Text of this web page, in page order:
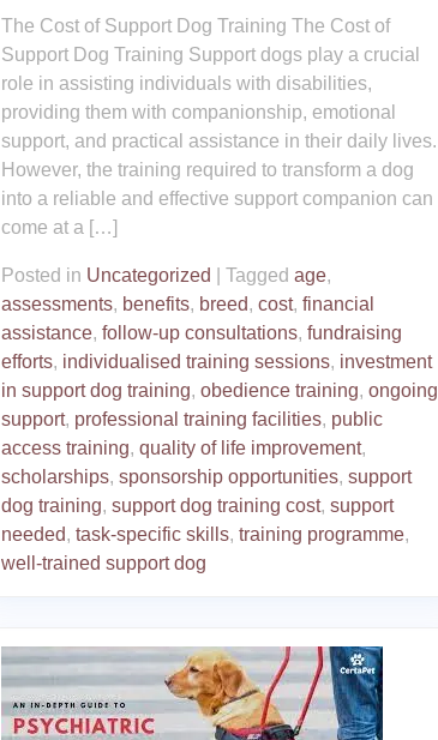
The Cost of Support Dog Training The Cost of
Support Dog Training Support dogs play a crucial
role in assisting individuals with disabilities,
providing them with companionship, emotional
support, and practical assistance in their daily lives.
However, the training required to transform a dog
into a reliable and effective support companion can
come at a […]
Posted in Uncategorized Tagged age,
assessments, benefits, breed, cost, financial
assistance, follow-up consultations, fundraising
efforts, individualised training sessions, investment
in support dog training, obedience training, ongoing
support, professional training facilities, public
access training, quality of life improvement,
scholarships, sponsorship opportunities, support
dog training, support dog training cost, support
needed, task-specific skills, training programme,
well-trained support dog